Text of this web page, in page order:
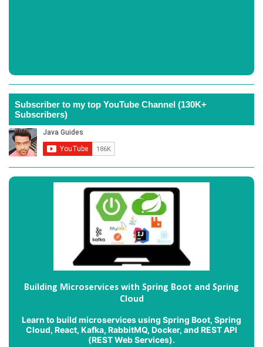
Subscriber to my top YouTube Channel (130K+
Subscribers)
Building Microservices with Spring Boot and Spring
Cloud
Learn to build microservices using Spring Boot, Spring
Cloud, React, Kafka, RabbitMQ, Docker, and REST API
(REST Web Services).